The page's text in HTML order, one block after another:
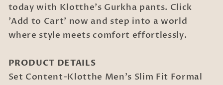
today with Klotthe's Gurkha pants. Click
'Add to Cart' now and step into a world
where style meets comfort effortlessly.
PRODUCT DETAILS
Set Content-Klotthe Men's Slim Fit Formal